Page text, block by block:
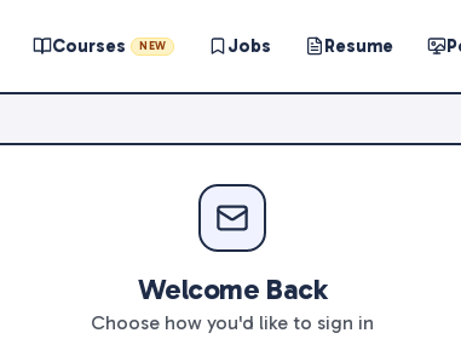
Courses NEW Jobs Resume
Welcome Back
Choose how you'd like to sign in